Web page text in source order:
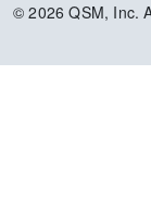
© 2026 QSM, Inc.